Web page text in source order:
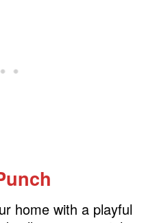
home with a playful